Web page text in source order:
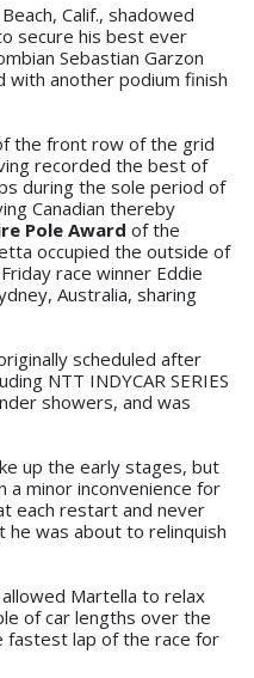
Calif., shadowed
secure his best ever
Sebastian Garzon
with another podium finish
the front row of the grid
recorded the best of
during the sole period of
Canadian thereby
Pole Award of the
occupied the outside of
race winner Eddie
Australia, sharing
scheduled after
NTT INDYCAR SERIES
showers, and was
up the early stages, but
minor inconvenience for
each restart and never
was about to relinquish
Martella to relax
of car lengths over the
fastest lap of the race for